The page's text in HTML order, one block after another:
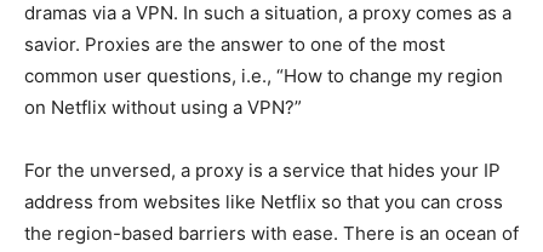
dramas via a VPN. In such a situation, a proxy comes as a
savior. Proxies are the answer to one of the most
common user questions, i.e., “How to change my region
on Netflix without using a VPN?”
For the unversed, a proxy is a service that hides your IP
address from websites like Netflix so that you can cross
the region-based barriers with ease. There is an ocean of